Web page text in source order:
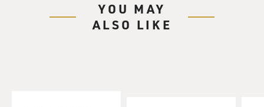
investigation into the
project, describing it as having created a culture of
YOU MAY
ALSO LIKE